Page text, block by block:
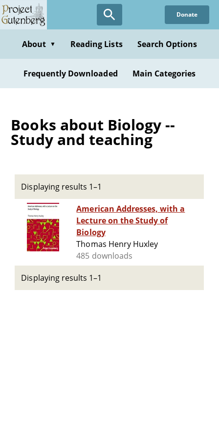
Skip
to
content
Donate
About ▼ Reading Lists Search Options
Frequently Downloaded Main Categories
Books about Biology --
Study and teaching
Displaying results 1–1
American Addresses, with a
Lecture on the Study of
Biology
Thomas Henry Huxley
485 downloads
Displaying results 1–1